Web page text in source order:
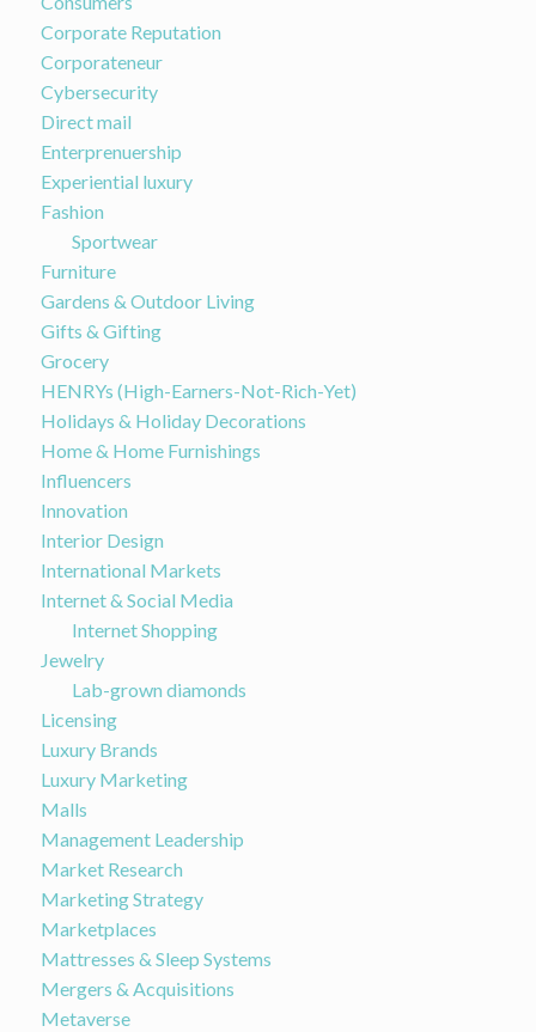
Corporate Reputation
Corporateneur
Cybersecurity
Direct mail
Enterprenuership
Experiential luxury
Fashion
Sportwear
Furniture
Gardens & Outdoor Living
Gifts & Gifting
Grocery
HENRYs (High-Earners-Not-Rich-Yet)
Holidays & Holiday Decorations
Home & Home Furnishings
Influencers
Innovation
Interior Design
International Markets
Internet & Social Media
Internet Shopping
Jewelry
Lab-grown diamonds
Licensing
Luxury Brands
Luxury Marketing
Malls
Management Leadership
Market Research
Marketing Strategy
Marketplaces
Mattresses & Sleep Systems
Mergers & Acquisitions
Metaverse